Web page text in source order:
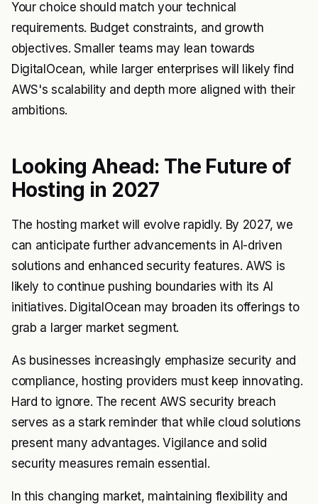
Your choice should match your technical
requirements. Budget constraints, and growth
objectives. Smaller teams may lean towards
DigitalOcean, while larger enterprises will likely find
AWS's scalability and depth more aligned with their
ambitions.
Looking Ahead: The Future of
Hosting in 2027
The hosting market will evolve rapidly. By 2027, we
can anticipate further advancements in AI-driven
solutions and enhanced security features. AWS is
likely to continue pushing boundaries with its AI
initiatives. DigitalOcean may broaden its offerings to
grab a larger market segment.
As businesses increasingly emphasize security and
compliance, hosting providers must keep innovating.
Hard to ignore. The recent AWS security breach
serves as a stark reminder that while cloud solutions
present many advantages. Vigilance and solid
security measures remain essential.
In this changing market, maintaining flexibility and